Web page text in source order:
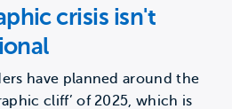
crisis isn't
have planned around the
cliff’ of 2025, which is